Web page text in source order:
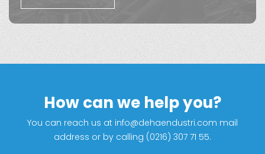
How can we help you?
You can reach us at info@dehaendustri.com mail
address or by calling (0216) 307 71 55.